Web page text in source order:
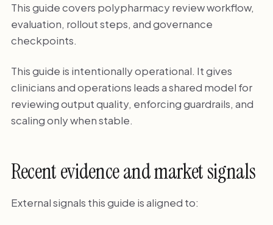
This guide covers polypharmacy review workflow,
evaluation, rollout steps, and governance
checkpoints.
This guide is intentionally operational. It gives
clinicians and operations leads a shared model for
reviewing output quality, enforcing guardrails, and
scaling only when stable.
Recent evidence and market signals
External signals this guide is aligned to: